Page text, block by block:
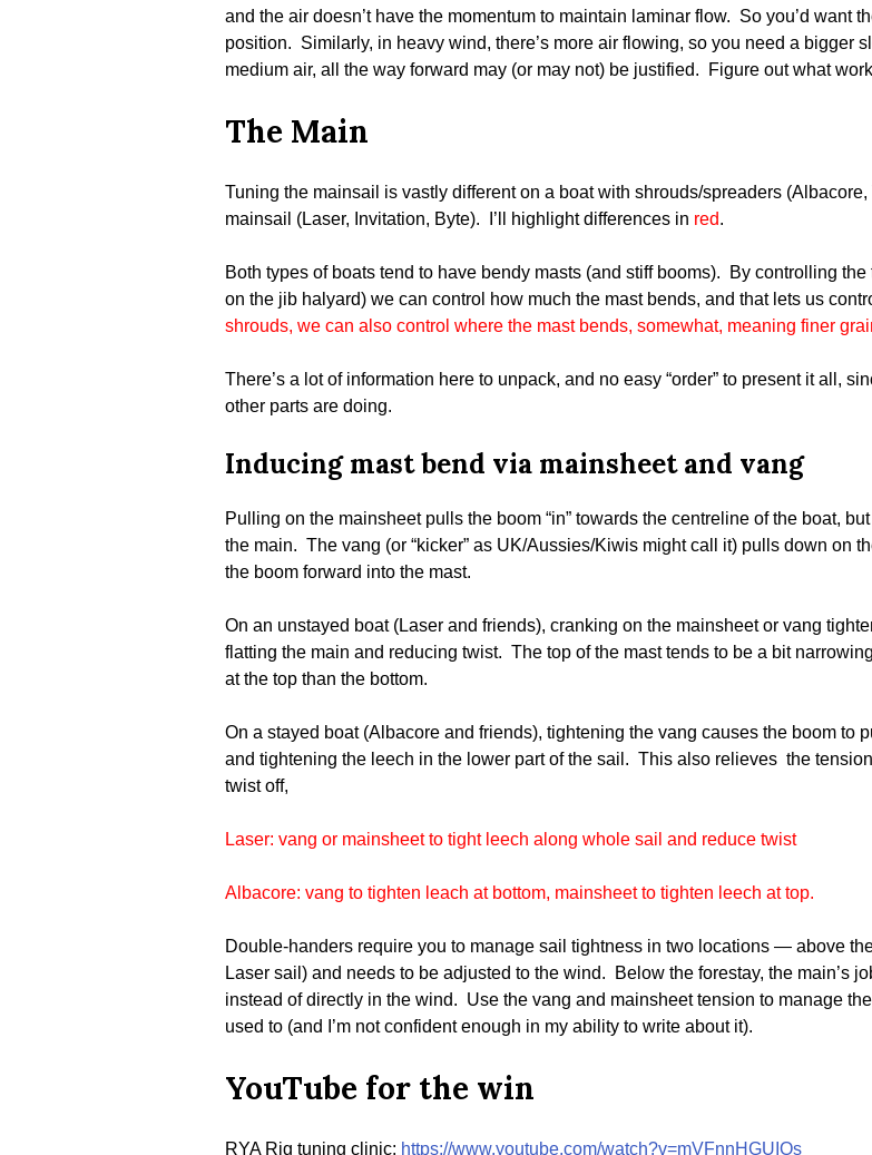
and the air doesn’t have the momentum to maintain laminar flow. So you’d want
position. Similarly, in heavy wind, there’s more air flowing, so you need a bigger
medium air, all the way forward may (or may not) be justified. Figure out what
The Main
Tuning the mainsail is vastly different on a boat with shrouds/spreaders
mainsail (Laser, Invitation, Byte). I’ll highlight differences in red.
Both types of boats tend to have bendy masts (and stiff booms). By controlling
on the jib halyard) we can control how much the mast bends, and that lets us
shrouds, we can also control where the mast bends, somewhat, meaning finer
There’s a lot of information here to unpack, and no easy “order” to present it all,
other parts are doing.
Inducing mast bend via mainsheet and vang
Pulling on the mainsheet pulls the boom “in” towards the centreline of the boat,
the main. The vang (or “kicker” as UK/Aussies/Kiwis might call it) pulls down on
the boom forward into the mast.
On an unstayed boat (Laser and friends), cranking on the mainsheet or vang
flatting the main and reducing twist. The top of the mast tends to be a bit
at the top than the bottom.
On a stayed boat (Albacore and friends), tightening the vang causes the boom to
and tightening the leech in the lower part of the sail. This also relieves the
twist off,
Laser: vang or mainsheet to tight leech along whole sail and reduce twist
Albacore: vang to tighten leach at bottom, mainsheet to tighten leech at top.
Double-handers require you to manage sail tightness in two locations — above
Laser sail) and needs to be adjusted to the wind. Below the forestay, the main’s
instead of directly in the wind. Use the vang and mainsheet tension to manage
used to (and I’m not confident enough in my ability to write about it).
YouTube for the win
RYA Rig tuning clinic: https://www.youtube.com/watch?v=mVFnnHGUIOs